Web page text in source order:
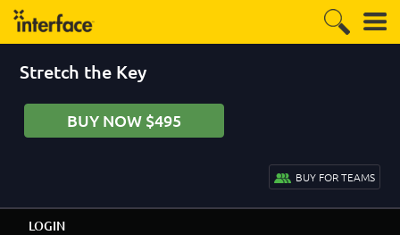
Stretch the Key
BUY NOW $495
BUY FOR TEAMS
LOGIN